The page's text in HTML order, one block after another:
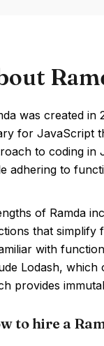
was created
for JavaScript
to coding in
adhering to
of Ramda
that simplify
with
Lodash, which
provides
to hire a